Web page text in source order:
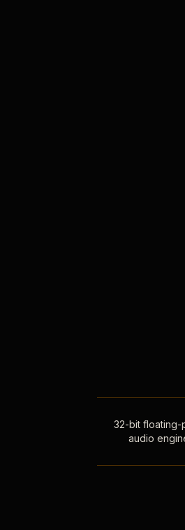
32-bit floating-
audio